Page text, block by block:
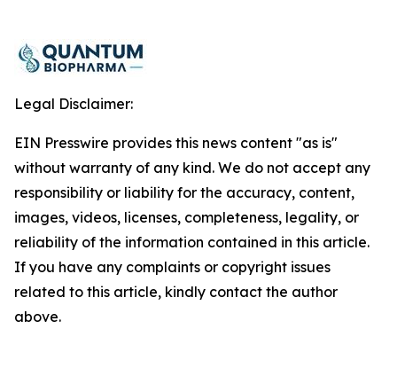
Legal Disclaimer:
EIN Presswire provides this news content "as is"
without warranty of any kind. We do not accept any
responsibility or liability for the accuracy, content,
images, videos, licenses, completeness, legality, or
reliability of the information contained in this article.
If you have any complaints or copyright issues
related to this article, kindly contact the author
above.